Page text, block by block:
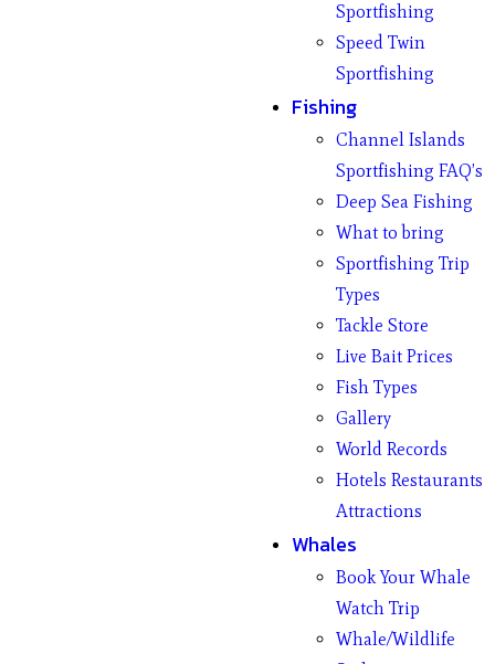
Sportfishing
Speed Twin
Sportfishing
Fishing
Channel Islands
Sportfishing FAQ’s
Deep Sea Fishing
What to bring
Sportfishing Trip
Types
Tackle Store
Live Bait Prices
Fish Types
Gallery
World Records
Hotels Restaurants
Attractions
Whales
Book Your Whale
Watch Trip
Whale/Wildlife